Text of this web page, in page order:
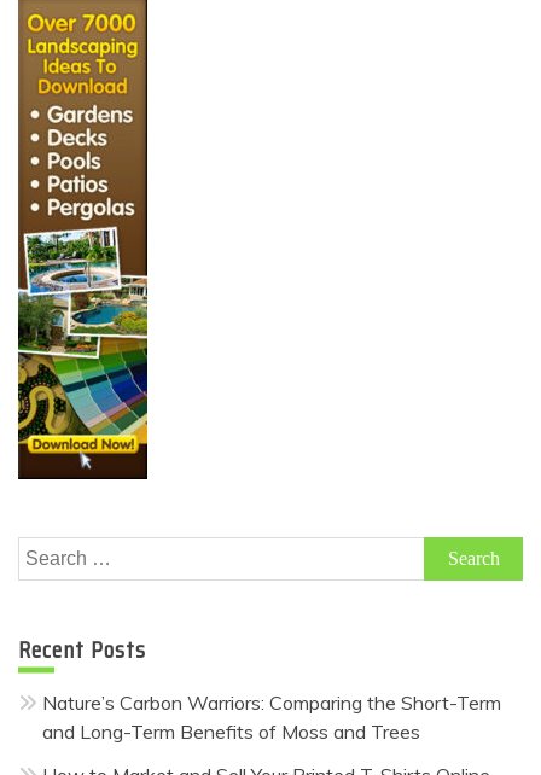
Search
for:
Recent Posts
Nature’s Carbon Warriors: Comparing the Short-Term
and Long-Term Benefits of Moss and Trees